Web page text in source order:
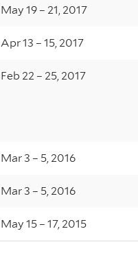
May 19 – 21, 2017
Apr 13 – 15, 2017
Feb 22 – 25, 2017
Mar 3 – 5, 2016
Mar 3 – 5, 2016
May 15 – 17, 2015